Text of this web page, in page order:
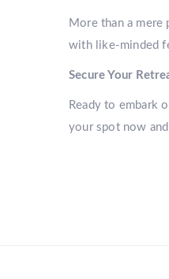
More than a mere
with like-minded
Secure Your
Ready to embark
your spot now